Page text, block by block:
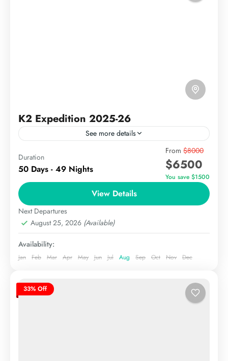
K2 Expedition 2025-26
See more details
a challenging and exhilarating journey to the world’s
second-highest mountain, standing at 8,611 meters
(28,251 feet) above sea level. Known as “Mount
Godwin-Austen”, K2 is part of the Karakoram
Range,...
Hard
Duration
50 Days - 49 Nights
From $8000
$6500
You save $1500
View Details
Next Departures
August 25, 2026 (Available)
Availability:
Jan Feb Mar Apr May Jun Jul Aug Sep Oct Nov Dec
33% Off